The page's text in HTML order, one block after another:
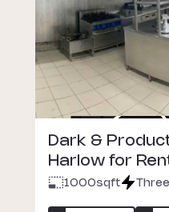
Dark &
Harlow for
1000sqft